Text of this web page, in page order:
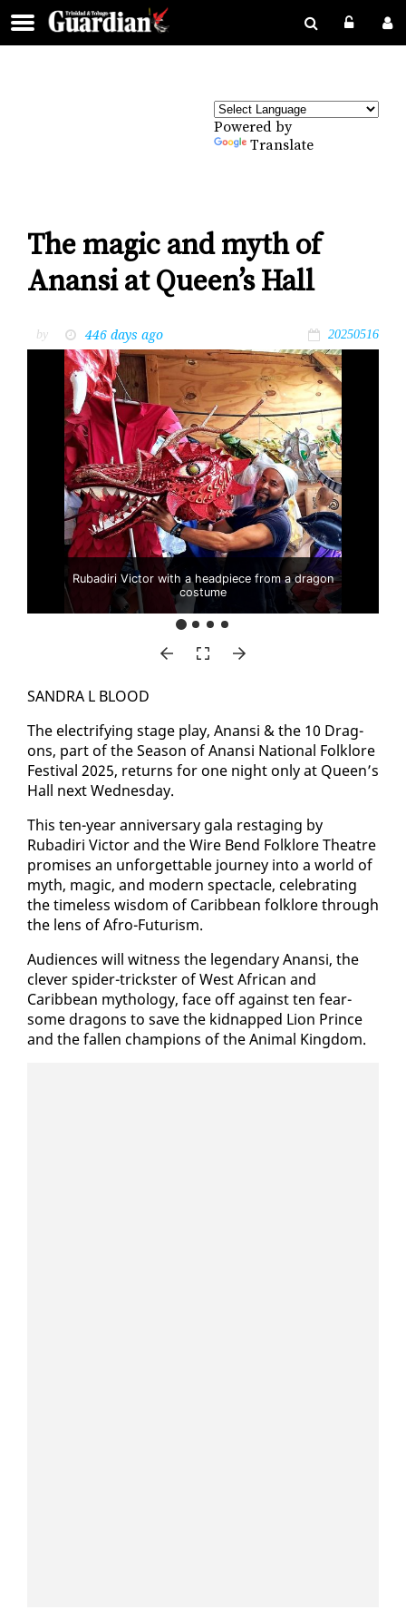
Powered by
Translate
The magic and myth of
Anansi at Queen’s Hall
by 446 days ago 20250516
Rubadiri Victor with a headpiece from a dragon
costume
SAN­DRA L BLOOD
The elec­tri­fy­ing stage play, Anan­si & the 10 Drag­
ons, part of the Sea­son of Anan­si Na­tion­al Folk­lore
Fes­ti­val 2025, re­turns for one night on­ly at Queen’s
Hall next Wednes­day.
This ten-year an­niver­sary gala restag­ing by
Rubadiri Vic­tor and the Wire Bend Folk­lore The­atre
promis­es an un­for­get­table jour­ney in­to a world of
myth, mag­ic, and mod­ern spec­ta­cle, cel­e­brat­ing
the time­less wis­dom of Caribbean folk­lore through
the lens of Afro-Fu­tur­ism.
Au­di­ences will wit­ness the leg­endary Anan­si, the
clever spi­der-trick­ster of West African and
Caribbean mythol­o­gy, face off against ten fear­
some drag­ons to save the kid­napped Li­on Prince
and the fall­en cham­pi­ons of the An­i­mal King­dom.